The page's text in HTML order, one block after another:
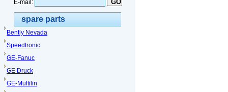
E-mail:
spare parts
Bently Nevada
Speedtronic
GE-Fanuc
GE Druck
GE-Multilin